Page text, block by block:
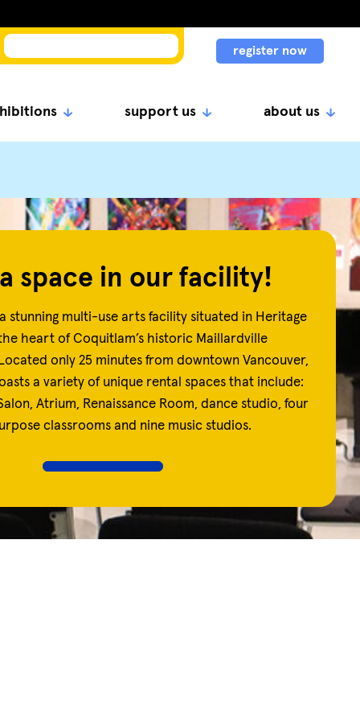
register now
support us about us
space in our facility!
stunning multi-use arts facility situated in Heritage
heart of Coquitlam’s historic Maillardville
only 25 minutes from downtown Vancouver,
a variety of unique rental spaces that include:
Atrium, Renaissance Room, dance studio, four
classrooms and nine music studios.